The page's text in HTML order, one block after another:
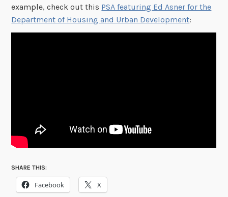
example, check out this PSA featuring Ed Asner for the
Department of Housing and Urban Development:
SHARE THIS:
Facebook X